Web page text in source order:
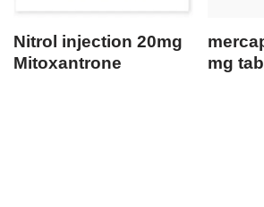
Nitrol injection 20mg
Mitoxantrone
mg